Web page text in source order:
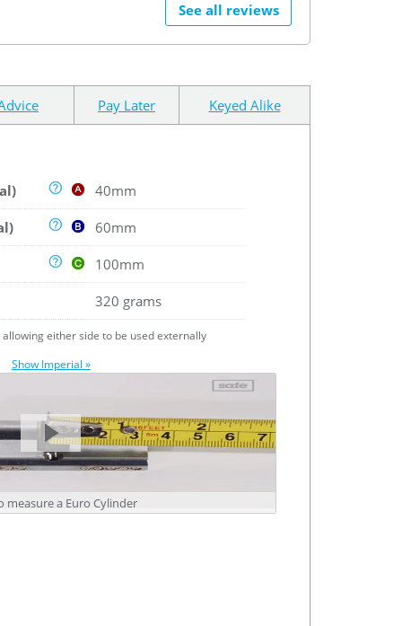
See all reviews
Pay Later Keyed Alike
40mm
60mm
100mm
320 grams
either side to be used externally
Show Imperial »
measure a Euro Cylinder